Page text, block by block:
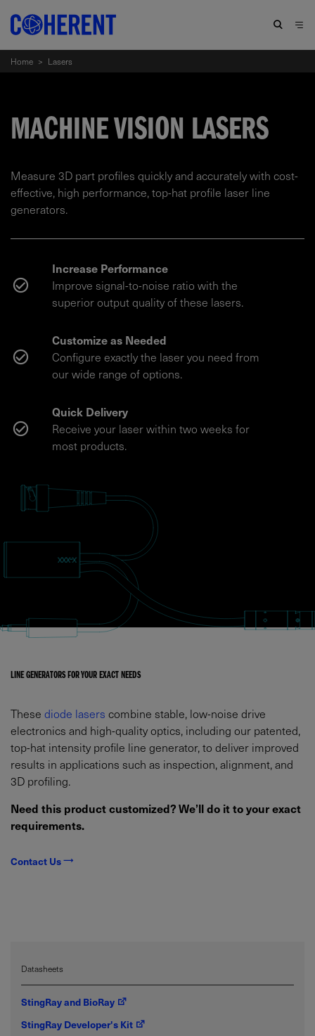
Home > Lasers
MACHINE VISION LASERS
Measure 3D part profiles quickly and accurately with cost-
effective, high performance, top-hat profile laser line
generators.
Increase Performance
Improve signal-to-noise ratio with the
superior output quality of these lasers.
Customize as Needed
Configure exactly the laser you need from
our wide range of options.
Quick Delivery
Receive your laser within two weeks for
most products.
LINE GENERATORS FOR YOUR EXACT NEEDS
These diode lasers combine stable, low-noise drive
electronics and high-quality optics, including our patented,
top-hat intensity profile line generator, to deliver improved
results in applications such as inspection, alignment, and
3D profiling.
Need this product customized? We’ll do it to your exact
requirements.
Contact Us
Datasheets
StingRay and BioRay
StingRay Developer's Kit